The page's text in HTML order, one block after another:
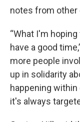
notes from other
“What I'm
have a good
more people
up in solidarity
happening
it's always